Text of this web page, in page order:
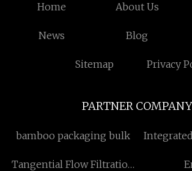
Home About Us
News Blog
Sitemap Privacy
PARTNER COMPANY
bamboo packaging bulk
Tangential Flow Filtration